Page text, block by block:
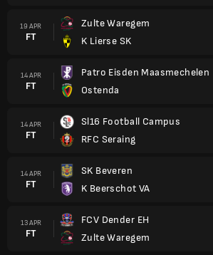
19 APR
FT
Zulte Waregem
K Lierse SK
14 APR
FT
Patro Eisden Maasmechelen
Ostenda
14 APR
FT
Sl16 Football Campus
RFC Seraing
14 APR
FT
SK Beveren
K Beerschot VA
13 APR
FT
FCV Dender EH
Zulte Waregem